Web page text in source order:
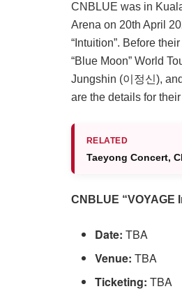
CNBLUE was in
Arena on 20th April
“Intuition”. Before
“Blue Moon” World
Jungshin (이정신),
are the details for
RELATED
Taeyong Concert,
CNBLUE “VOYAGE
Date: TBA
Venue: TBA
Ticketing:TBA